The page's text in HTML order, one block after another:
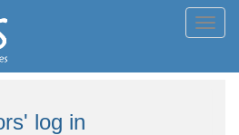
log in